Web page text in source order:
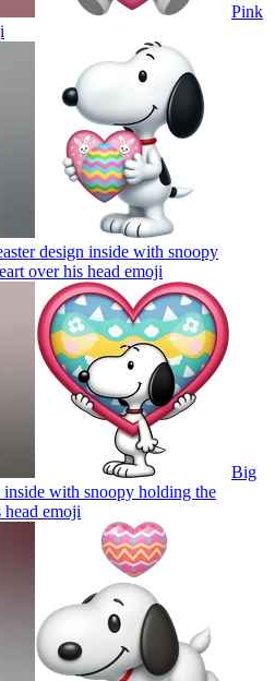
Pink
design inside with snoopy
over his head emoji
Big
inside with snoopy holding the
emoji